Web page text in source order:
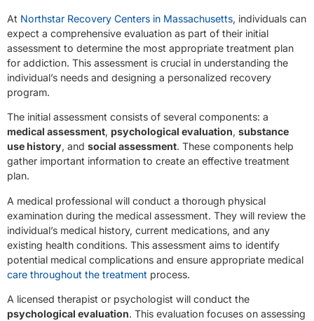
At Northstar Recovery Centers in Massachusetts, individuals can
expect a comprehensive evaluation as part of their initial
assessment to determine the most appropriate treatment plan
for addiction. This assessment is crucial in understanding the
individual’s needs and designing a personalized recovery
program.
The initial assessment consists of several components: a
medical assessment, psychological evaluation, substance
use history, and social assessment. These components help
gather important information to create an effective treatment
plan.
A medical professional will conduct a thorough physical
examination during the medical assessment. They will review the
individual’s medical history, current medications, and any
existing health conditions. This assessment aims to identify
potential medical complications and ensure appropriate medical
care throughout the treatment process.
A licensed therapist or psychologist will conduct the
psychological evaluation. This evaluation focuses on assessing